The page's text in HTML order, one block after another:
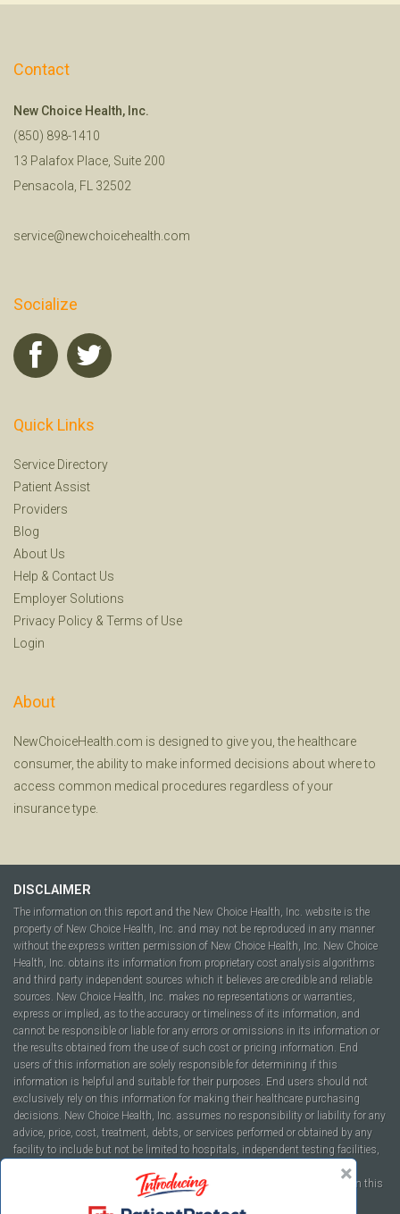
Contact
New Choice Health, Inc.
(850) 898-1410
13 Palafox Place, Suite 200
Pensacola, FL 32502
service@newchoicehealth.com
Socialize
Quick Links
Service Directory
Patient Assist
Providers
Blog
About Us
Help & Contact Us
Employer Solutions
Privacy Policy & Terms of Use
Login
About
NewChoiceHealth.com is designed to give you, the healthcare
consumer, the ability to make informed decisions about where to
access common medical procedures regardless of your
insurance type.
DISCLAIMER
The information on this report and the New Choice Health, Inc. website is the
property of New Choice Health, Inc. and may not be reproduced in any manner
without the express written permission of New Choice Health, Inc. New Choice
Health, Inc. obtains its information from proprietary cost analysis algorithms
and third party independent sources which it believes are credible and reliable
sources. New Choice Health, Inc. makes no representations or warranties,
express or implied, as to the accuracy or timeliness of its information, and
cannot be responsible or liable for any errors or omissions in its information or
the results obtained from the use of such cost or pricing information. End
users of this information are solely responsible for determining if this
information is helpful and suitable for their purposes. End users should not
exclusively rely on this information for making their healthcare purchasing
decisions. New Choice Health, Inc. assumes no responsibility or liability for any
advice, price, cost, treatment, debts, or services performed or obtained by any
facility to include but not be limited to hospitals, independent testing facilities,
companies, health plans, or healthcare facilities of any kind featured within this
report or within the www.newchoicehealth.com website.